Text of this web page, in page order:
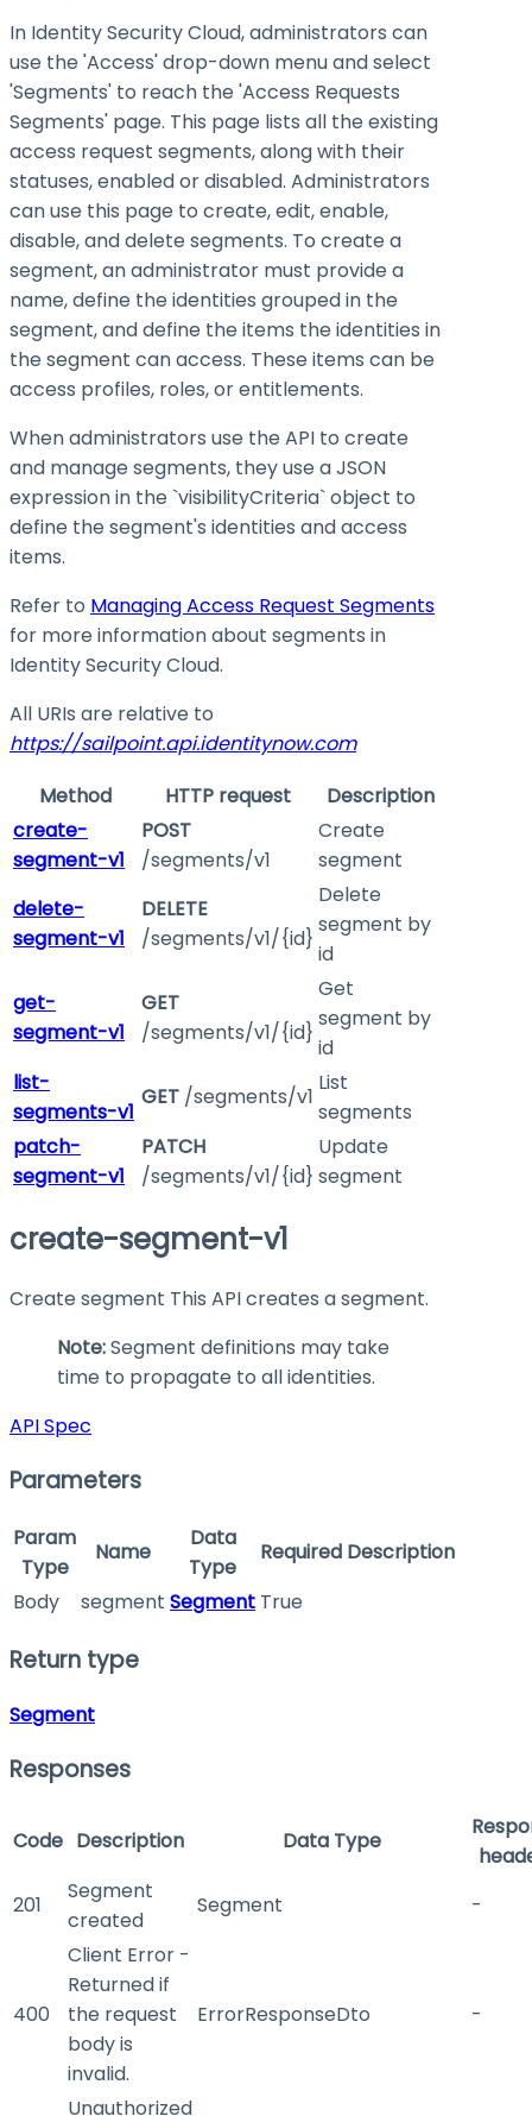
In Identity Security Cloud, administrators can
use the 'Access' drop-down menu and select
'Segments' to reach the 'Access Requests
Segments' page. This page lists all the existing
access request segments, along with their
statuses, enabled or disabled. Administrators
can use this page to create, edit, enable,
disable, and delete segments. To create a
segment, an administrator must provide a
name, define the identities grouped in the
segment, and define the items the identities in
the segment can access. These items can be
access profiles, roles, or entitlements.
When administrators use the API to create
and manage segments, they use a JSON
expression in the `visibilityCriteria` object to
define the segment's identities and access
items.
Refer to Managing Access Request Segments
for more information about segments in
Identity Security Cloud.
All URIs are relative to
https://sailpoint.api.identitynow.com
Method
HTTP request
Description
create-
segment-v1
POST
/segments/v1
Create
segment
delete-
segment-v1
DELETE
/segments/v1/{id}
Delete
segment by
id
get-
segment-v1
GET
/segments/v1/{id}
Get
segment by
id
list-
segments-v1
GET /segments/v1
List
segments
patch-
segment-v1
PATCH
/segments/v1/{id}
Update
segment
create-segment-v1
Create segment This API creates a segment.
Note:Segment definitions may take
time to propagate to all identities.
API Spec
Parameters
Param
Type
Name
Data
Type
Required Description
Body
segment Segment True
Return type
Segment
Responses
Code Description Data Type
201
Segment
created
Segment -
400
Client Error -
Returned if
the request
body is
invalid.
ErrorResponseDto -
Unauthorized